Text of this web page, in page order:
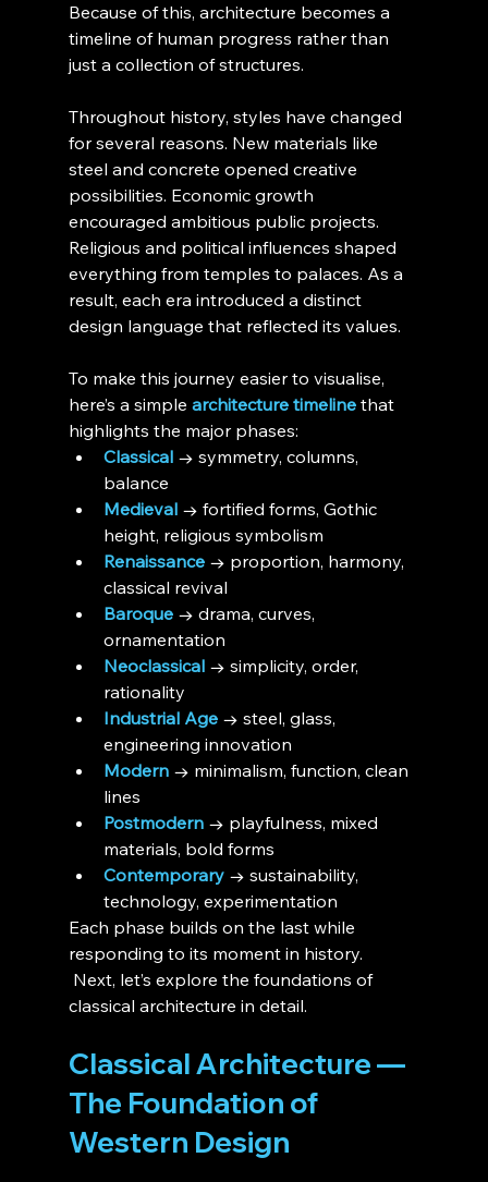
Because of this, architecture becomes a
timeline of human progress rather than
just a collection of structures.
Throughout history, styles have changed
for several reasons. New materials like
steel and concrete opened creative
possibilities. Economic growth
encouraged ambitious public projects.
Religious and political influences shaped
everything from temples to palaces. As a
result, each era introduced a distinct
design language that reflected its values.
To make this journey easier to visualise,
here’s a simple architecture timeline that
highlights the major phases:
Classical → symmetry, columns,
balance
Medieval → fortified forms, Gothic
height, religious symbolism
Renaissance → proportion, harmony,
classical revival
Baroque → drama, curves,
ornamentation
Neoclassical → simplicity, order,
rationality
Industrial Age → steel, glass,
engineering innovation
Modern → minimalism, function, clean
lines
Postmodern → playfulness, mixed
materials, bold forms
Contemporary → sustainability,
technology, experimentation
Each phase builds on the last while
responding to its moment in history.
Next, let’s explore the foundations of
classical architecture in detail.
Classical Architecture —
The Foundation of
Western Design